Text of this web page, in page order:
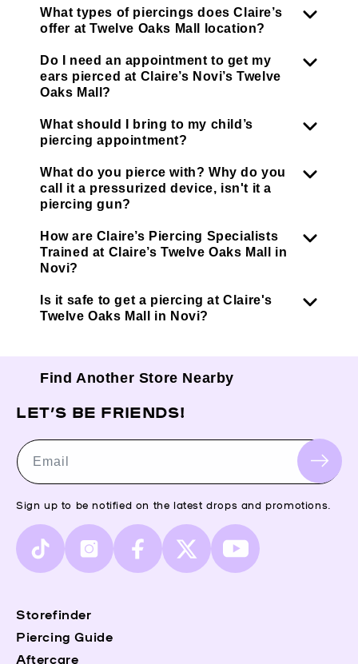
What types of piercings does Claire’s
offer at Twelve Oaks Mall location?
Do I need an appointment to get my
ears pierced at Claire’s Novi’s Twelve
Oaks Mall?
What should I bring to my child’s
piercing appointment?
What do you pierce with? Why do you
call it a pressurized device, isn't it a
piercing gun?
How are Claire’s Piercing Specialists
Trained at Claire’s Twelve Oaks Mall in
Novi?
Is it safe to get a piercing at Claire's
Twelve Oaks Mall in Novi?
Find Another Store Nearby
Storefinder
Piercing Guide
Aftercare
LET’S BE FRIENDS!
Email
Sign up to be notified on the latest drops and promotions.
TikTok InstagramFacebook
X
(Twitter)
YouTube